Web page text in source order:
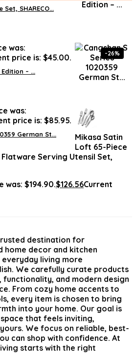
SHARECO...
was:
price is: $45.00.
– ...
-26%
was:
price is: $85.95.
German St...
Mikasa Satin
Loft 65-Piece
Serving Utensil Set,
was: $194.90.$126.56Current
destination for
decor and kitchen
living more
We carefully curate products
and modern design
From cozy home accents to
every item is chosen to bring
into your home. Our goal is
that feels inviting,
We focus on reliable, best-
can shop with confidence. At
starts with the right